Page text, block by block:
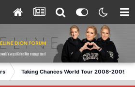
Taking Chances World Tour 2008-2009 /